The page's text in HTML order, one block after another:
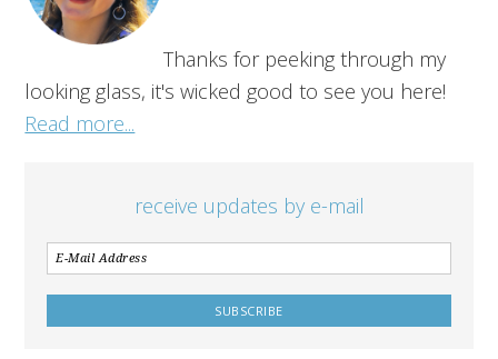
Thanks for peeking through my
looking glass, it's wicked good to see you here!
Read more...
receive updates by e-mail